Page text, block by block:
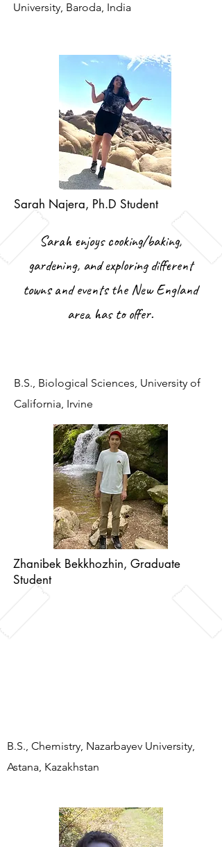
University, Baroda, India
Sarah Najera, Ph.D Student
Sarah enjoys cooking/baking,
gardening, and exploring different
towns and events the New England
area has to offer.
B.S., Biological Sciences, University of
California, Irvine
Zhanibek Bekkhozhin, Graduate
Student
B.S., Chemistry, Nazarbayev University,
Astana, Kazakhstan